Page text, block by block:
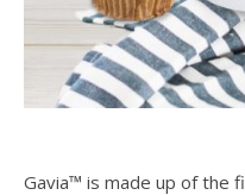
Gavia™ is made up of the